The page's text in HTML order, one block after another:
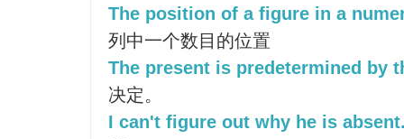
The position of a figure in a
列中一个数目的位置
The present is predetermined by
决定。
I can't figure out why he is